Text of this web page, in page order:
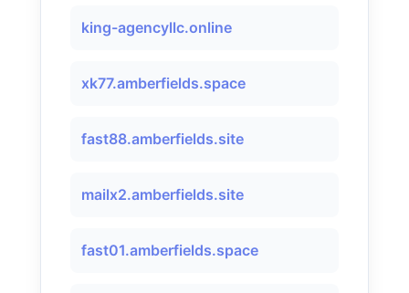
king-agencyllc.online
xk77.amberfields.space
fast88.amberfields.site
mailx2.amberfields.site
fast01.amberfields.space